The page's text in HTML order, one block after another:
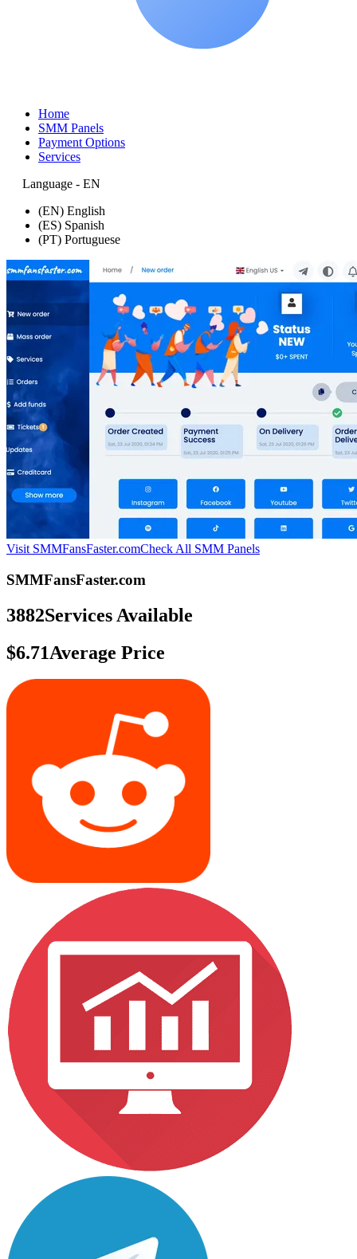
Home
SMM Panels
Payment Options
Services
Language - EN
(EN) English
(ES) Spanish
(PT) Portuguese
Visit SMMFansFaster.comCheck All SMM Panels
SMMFansFaster.com
3882Services Available
$6.71Average Price